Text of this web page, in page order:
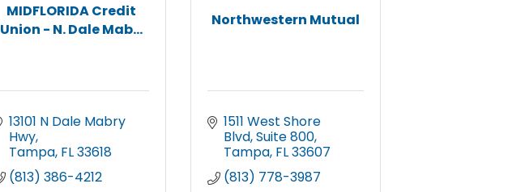
MIDFLORIDA Credit
Union - N. Dale Mab...
13101 N Dale Mabry
Hwy
Tampa FL33618
(813) 386-4212
Northwestern Mutual
1511 West Shore
Blvd Suite 800
Tampa FL33607
(813) 778-3987